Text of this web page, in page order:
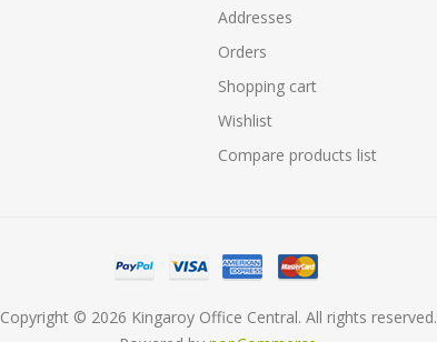
Addresses
Orders
Shopping cart
Wishlist
Compare products list
Copyright © 2026 Kingaroy Office Central. All rights reserved.